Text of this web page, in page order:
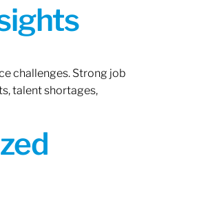
challenges. Strong job
talent shortages,